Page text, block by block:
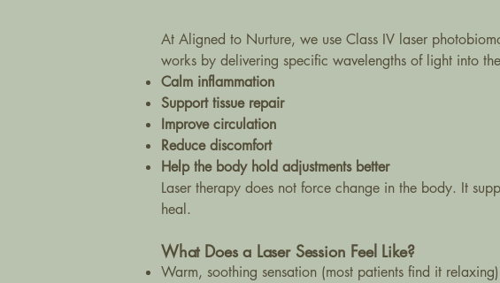
At Aligned to Nurture, we use Class IV laser
works by delivering specific wavelengths of light into
Calm inflammation
Support tissue repair
Improve circulation
Reduce discomfort
Help the body hold adjustments better
Laser therapy does not force change in the body. It
heal.
What Does a Laser Session Feel Like?
Warm, soothing sensation (most patients find it relaxing)